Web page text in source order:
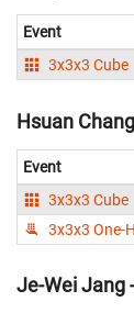
Event
3x3x3 Cube
Hsuan
Event
3x3x3 Cube
3x3x3 One-
Je-Wei Jang